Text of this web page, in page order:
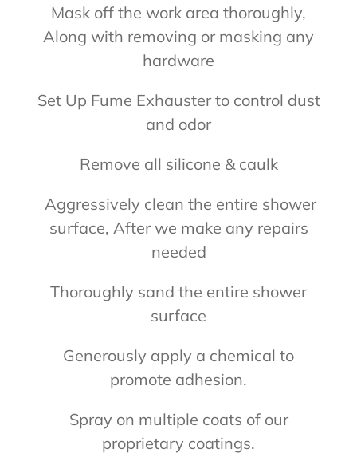
Mask off the work area thoroughly,
Along with removing or masking any
hardware
Set Up Fume Exhauster to control dust
and odor
Remove all silicone & caulk
Aggressively clean the entire shower
surface, After we make any repairs
needed
Thoroughly sand the entire shower
surface
Generously apply a chemical to
promote adhesion.
Spray on multiple coats of our
proprietary coatings.